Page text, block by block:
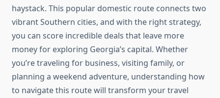
haystack. This popular domestic route connects two
vibrant Southern cities, and with the right strategy,
you can score incredible deals that leave more
money for exploring Georgia’s capital. Whether
you’re traveling for business, visiting family, or
planning a weekend adventure, understanding how
to navigate this route will transform your travel